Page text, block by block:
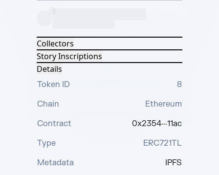
Collectors
Story Inscriptions
Details
Token ID
8
Chain
Ethereum
Contract
0x2354···11ac
Type
ERC721TL
Metadata
IPFS